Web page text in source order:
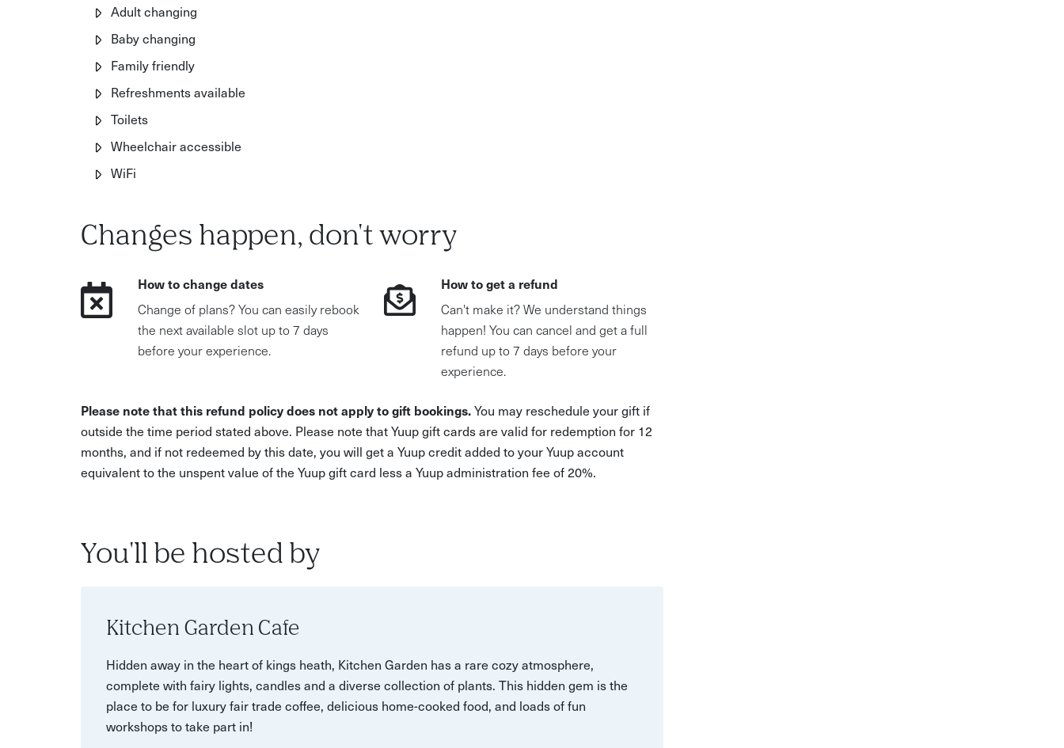
Adult changing
Baby changing
Family friendly
Refreshments available
Toilets
Wheelchair accessible
WiFi
Changes happen, don't worry
How to change dates
Change of plans? You can easily rebook
the next available slot up to 7 days
before your experience.
How to get a refund
Can't make it? We understand things
happen! You can cancel and get a full
refund up to 7 days before your
experience.
Please note that this refund policy does not apply to gift bookings.You may reschedule your gift if
outside the time period stated above. Please note that Yuup gift cards are valid for redemption for 12
months, and if not redeemed by this date, you will get a Yuup credit added to your Yuup account
equivalent to the unspent value of the Yuup gift card less a Yuup administration fee of 20%.
You'll be hosted by
Kitchen Garden Cafe
Hidden away in the heart of kings heath, Kitchen Garden has a rare cozy atmosphere,
complete with fairy lights, candles and a diverse collection of plants. This hidden gem is the
place to be for luxury fair trade coffee, delicious home-cooked food, and loads of fun
workshops to take part in!